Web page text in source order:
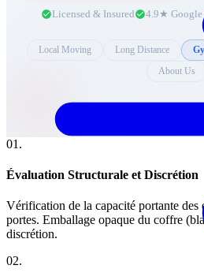
Licensed & Insured 4.9★ Google
Local Moving Long Distance
About Us
01 .
Évaluation Structurale et Discrétion
Vérification de la capacité portante des
portes. Emballage opaque du coffre
discrétion.
02.